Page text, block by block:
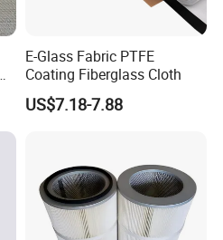
E-Glass Fabric PTFE
Coating Fiberglass Cloth
US$7.18-7.88